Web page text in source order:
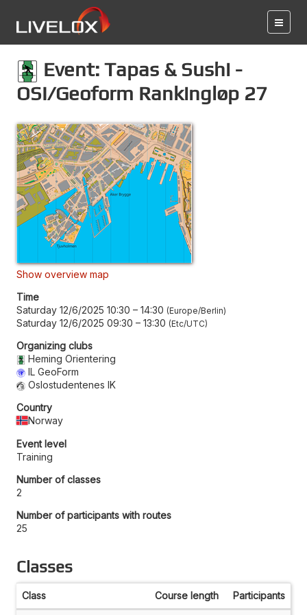
Event: Tapas & Sushi -
OSI/Geoform Rankingløp 27
Show overview map
Time
Saturday 12/6/2025 10:30 – 14:30 Europe/Berlin
Saturday 12/6/2025 09:30 – 13:30 Etc/UTC
Organizing clubs
Heming Orientering
IL GeoForm
Oslostudentenes IK
Country
Norway
Event level
Training
Number of classes
2
Number of participants with routes
25
Classes
Class Course length Participants